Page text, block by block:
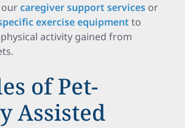
ourcaregiver support services or
exercise equipment to
activity gained from
of Pet-
Assisted